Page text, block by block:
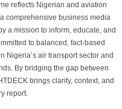
reflects Nigerian and aviation
comprehensive business media
a mission to inform, educate, and
to balanced, fact-based
Nigeria’s air transport sector and
By bridging the gap between
brings clarity, context, and
report.